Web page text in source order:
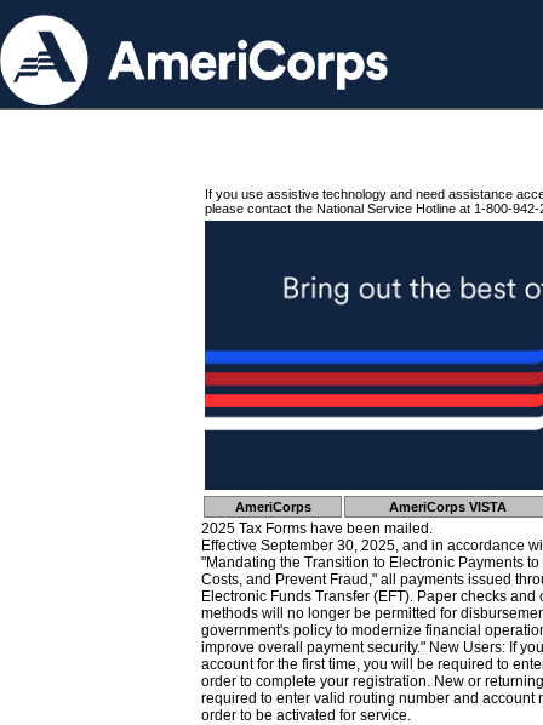
If you use assistive technology and need assistance
please contact the National Service Hotline at 1-800-942-
AmeriCorps AmeriCorps VISTA
2025 Tax Forms have been mailed.
Effective September 30, 2025, and in accordance
"Mandating the Transition to Electronic Payments
Costs, and Prevent Fraud," all payments issued
Electronic Funds Transfer (EFT). Paper checks
methods will no longer be permitted for
government's policy to modernize financial
improve overall payment security." New Users: If
account for the first time, you will be required to
order to complete your registration. New or
required to enter valid routing number and account
order to be activated for service.